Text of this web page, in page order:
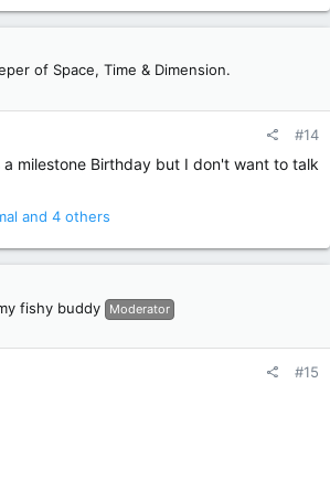
of Space, Time & Dimension.
#14
milestone Birthday but I don't want to talk
and 4 others
fishy buddy Moderator
#15